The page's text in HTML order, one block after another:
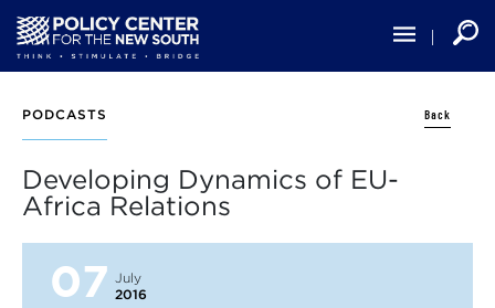
main
content
PODCASTS Back
Developing Dynamics of EU-
Africa Relations
07
July
2016